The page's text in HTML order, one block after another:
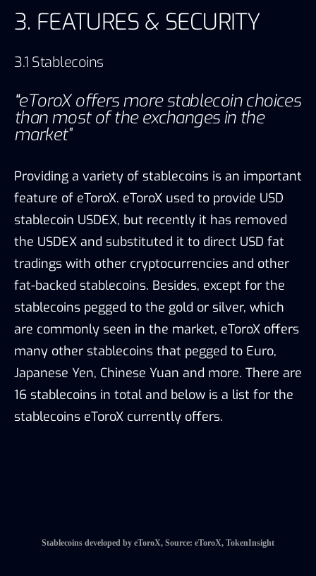
feature of eToroX. eToroX used to provide USD
stablecoin USDEX, but recently it has removed
the USDEX and substituted it to direct USD fat
fat-backed stablecoins. Besides, except for the
stablecoins pegged to the gold or silver, which
are commonly seen in the market, eToroX offers
Japanese Yen, Chinese Yuan and more. There are
16 stablecoins in total and below is a list for the
stablecoins eToroX currently offers.
Stablecoins developed by eToroX, Source: eToroX, TokenInsight
Among all the stablecoins, USDEX used to
indicate the entrance of eToroX into the
users’ needs.